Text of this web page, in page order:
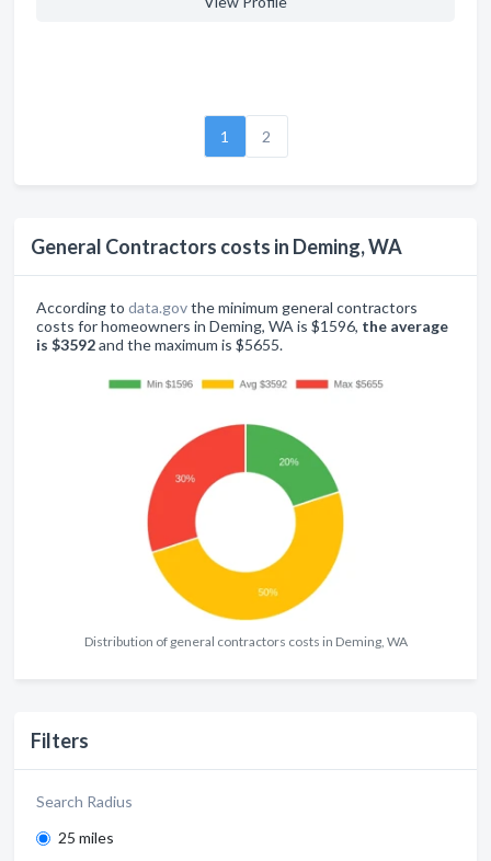
General Contractors costs in Deming, WA
According to data.govthe minimum general contractors
costs for homeowners in Deming, WA is $1596, the average
is $3592and the maximum is $5655.
Distribution of general contractors costs in Deming, WA
Filters
Search Radius
25 miles
1 2